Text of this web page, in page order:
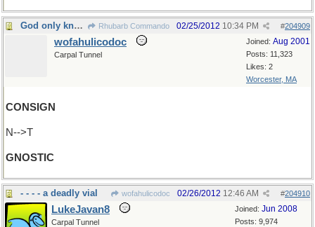
God only knows Rhubarb Commando #204909
02/25/2012 10:34 PM
Joined: Aug 2001
Posts: 11,323
Likes: 2
Worcester, MA
wofahulicodoc
Carpal Tunnel
CONSIGN
N-->T
GNOSTIC
- - - - a deadly vial wofahulicodoc #204910
02/26/2012 12:46 AM
Joined: Jun 2008
Posts: 9,974
LukeJavan8
Carpal Tunnel